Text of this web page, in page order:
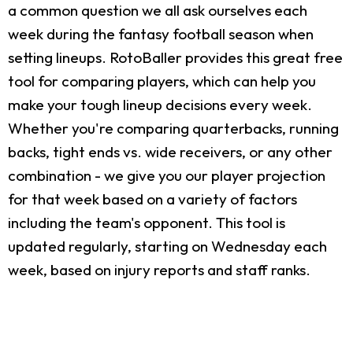
a common question we all ask ourselves each
week during the fantasy football season when
setting lineups. RotoBaller provides this great free
tool for comparing players, which can help you
make your tough lineup decisions every week.
Whether you're comparing quarterbacks, running
backs, tight ends vs. wide receivers, or any other
combination - we give you our player projection
for that week based on a variety of factors
including the team's opponent. This tool is
updated regularly, starting on Wednesday each
week, based on injury reports and staff ranks.